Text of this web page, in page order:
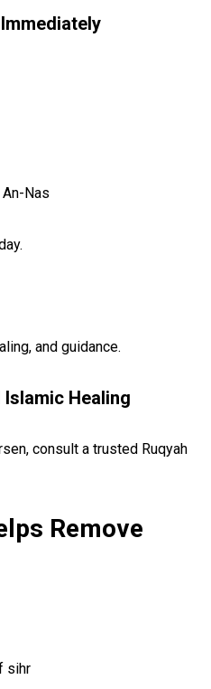
Nas
and guidance.
Healing
consult a trusted Ruqyah
Remove
sihr